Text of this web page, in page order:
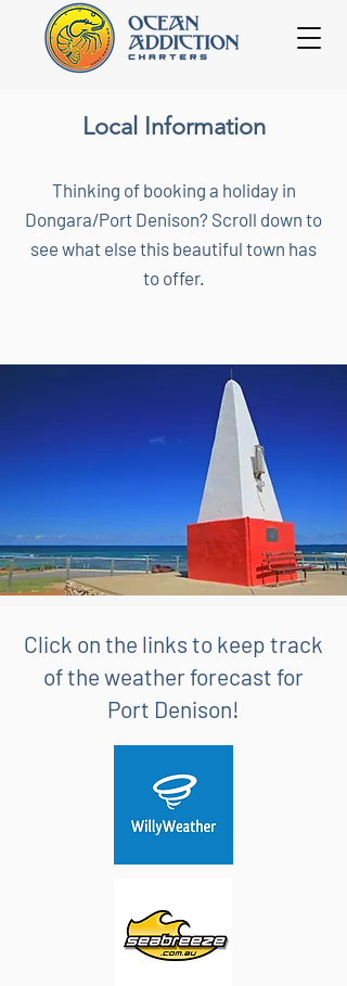
Local Information
Thinking of booking a holiday in
Dongara/Port Denison? Scroll down to
see what else this beautiful town has
to offer.
Click on the links to keep track
of the weather forecast for
Port Denison!